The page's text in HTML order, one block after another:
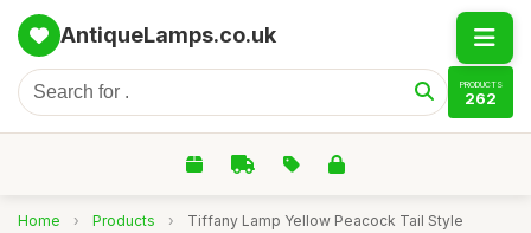
AntiqueLamps.co.uk
PRODUCTS
262
Home › Products ›
Tiffany Lamp Yellow Peacock Tail Style